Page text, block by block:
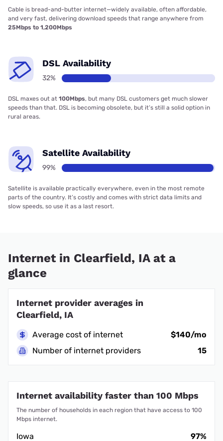
Cable is bread-and-butter internet—widely available, often affordable,
and very fast, delivering download speeds that range anywhere from
25Mbps to 1,200Mbps
DSL Availability
32%
DSL maxes out at 100Mbps, but many DSL customers get much slower
speeds than that. DSL is becoming obsolete, but it’s still a solid option in
rural areas.
Satellite Availability
99%
Satellite is available practically everywhere, even in the most remote
parts of the country. It’s costly and comes with strict data limits and
slow speeds, so use it as a last resort.
Internet in Clearfield, IA at a
glance
Internet provider averages in
Clearfield, IA
Average cost of internet
$140/mo
Number of internet providers
15
Internet availability faster than 100 Mbps
The number of households in each region that have access to 100
Mbps internet.
Iowa
97%